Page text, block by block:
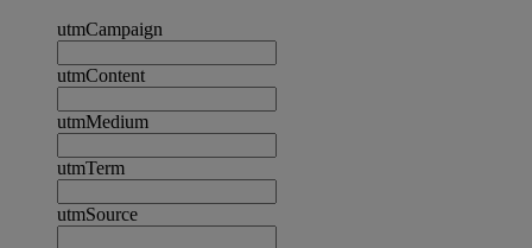
utmCampaign
utmContent
utmMedium
utmTerm
utmSource